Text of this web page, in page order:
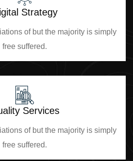
Strategy
of but the majority is simply
free suffered.
Services
of but the majority is simply
free suffered.